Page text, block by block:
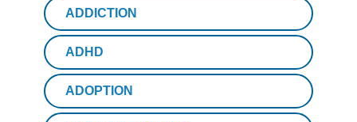
ADDICTION
ADHD
ADOPTION